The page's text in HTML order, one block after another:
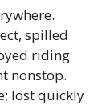
spilled
riding
nonstop.
lost quickly